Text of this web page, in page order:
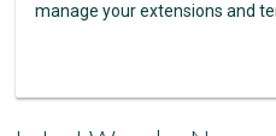
manage your extensions and